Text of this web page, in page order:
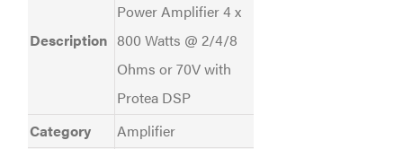
Description
Power Amplifier 4 x
800 Watts @ 2/4/8
Ohms or 70V with
Protea DSP
Category
Amplifier